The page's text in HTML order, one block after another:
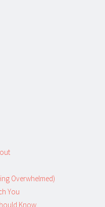
Overwhelmed)
You
Know